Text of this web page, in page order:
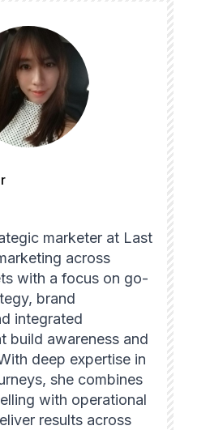
marketer at Last
across
with a focus on go-
brand
integrated
build awareness and
deep expertise in
she combines
with operational
results across